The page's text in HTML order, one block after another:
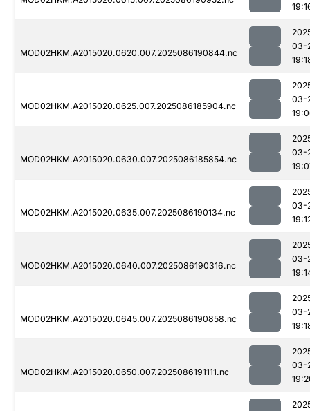
MOD02HKM.A2015020.0620.007.2025086190844.nc
03-
MOD02HKM.A2015020.0625.007.2025086185904.nc
03-
MOD02HKM.A2015020.0630.007.2025086185854.nc
03-
MOD02HKM.A2015020.0635.007.2025086190134.nc
03-
MOD02HKM.A2015020.0640.007.2025086190316.nc
03-
MOD02HKM.A2015020.0645.007.2025086190858.nc
03-
MOD02HKM.A2015020.0650.007.2025086191111.nc
03-